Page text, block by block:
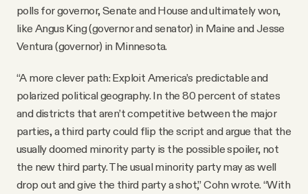
polls for governor, Senate and House and ultimately won,
like Angus King (governor and senator) in Maine and Jesse
Ventura (governor) in Minnesota.
“A more clever path: Exploit America’s predictable and
polarized political geography. In the 80 percent of states
and districts that aren’t competitive between the major
parties, a third party could flip the script and argue that the
usually doomed minority party is the possible spoiler, not
the new third party. The usual minority party may as well
drop out and give the third party a shot,” Cohn wrote. “With